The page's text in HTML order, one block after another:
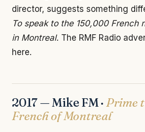
director, suggests something
To speak to the 150,000 French
in Montreal. The RMF Radio
here.
2017 — Mike FM · Prime
French of Montreal